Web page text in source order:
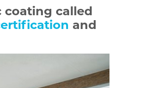
coating called
and